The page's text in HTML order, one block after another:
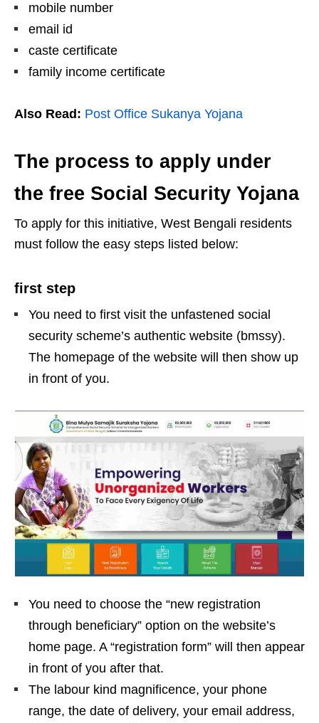
mobile number
email id
caste certificate
family income certificate
Also Read: Post Office Sukanya Yojana
The process to apply under
the free Social Security Yojana
To apply for this initiative, West Bengali residents
must follow the easy steps listed below:
first step
You need to first visit the unfastened social
security scheme’s authentic website (bmssy).
The homepage of the website will then show up
in front of you.
You need to choose the “new registration
through beneficiary” option on the website’s
home page. A “registration form” will then appear
in front of you after that.
The labour kind magnificence, your phone
range, the date of delivery, your email address,